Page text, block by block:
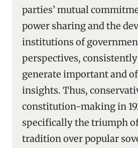
parties’ mutual
power sharing and the
institutions of
perspectives,
generate important and
insights. Thus,
constitution-making in
specifically the triumph
tradition over popular